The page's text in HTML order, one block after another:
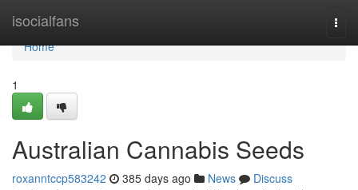
isocialfans
Home
Home
1
Australian Cannabis Seeds
roxanntccp583242 385 days ago News
Discuss